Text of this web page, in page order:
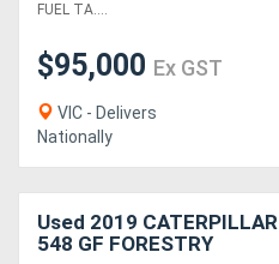
FUEL TA....
$95,000 Ex GST
VIC - Delivers
Nationally
Used 2019 CATERPILLAR
548 GF FORESTRY